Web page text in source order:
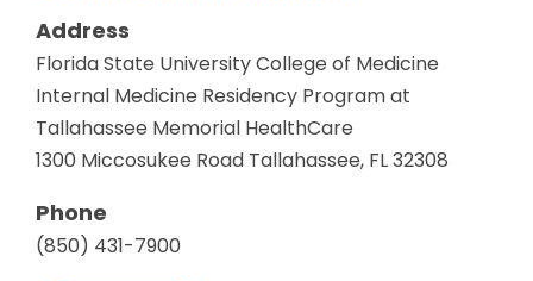
Address
Florida State University College of Medicine
Internal Medicine Residency Program at
Tallahassee Memorial HealthCare
1300 Miccosukee Road Tallahassee, FL 32308
Phone
(850) 431-7900